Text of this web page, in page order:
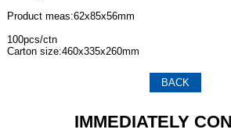
Product meas:62x85x56mm
100pcs/ctn
Carton size:460x335x260mm
BACK
IMMEDIATELY